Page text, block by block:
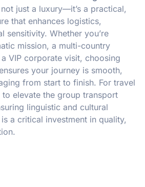
just a luxury—it’s a practical,
that enhances logistics,
sensitivity. Whether you’re
mission, a multi-country
VIP corporate visit, choosing
your journey is smooth,
from start to finish. For travel
elevate the group transport
linguistic and cultural
a critical investment in quality,